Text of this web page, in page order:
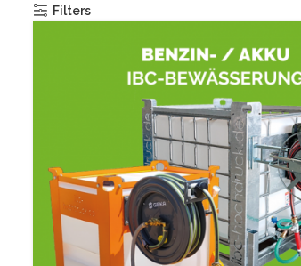
Filters